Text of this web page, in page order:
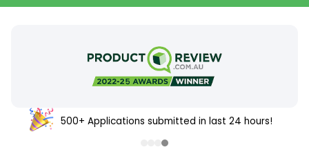
500+ Applications submitted in last 24 hours!